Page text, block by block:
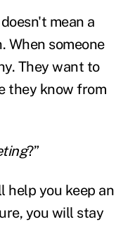
mean a
When someone
They want to
they know from
?”
help you keep an
you will stay